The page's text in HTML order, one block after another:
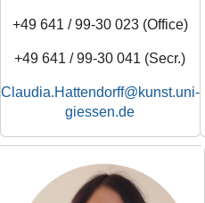
+49 641 / 99-30 023 (Office)
+49 641 / 99-30 041 (Secr.)
Claudia.Hattendorff